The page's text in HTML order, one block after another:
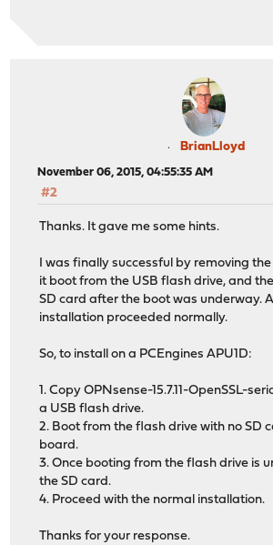
BrianLloyd
November 06, 2015, 04:55:35 AM
#2
Thanks. It gave me some hints.
I was finally successful by removing
it boot from the USB flash drive, and
SD card after the boot was underway.
installation proceeded normally.
So, to install on a PCEngines APU1D:
1. Copy OPNsense-15.7.11-OpenSSL-
a USB flash drive.
2. Boot from the flash drive with no SD
board.
3. Once booting from the flash drive is
the SD card.
4. Proceed with the normal installation.
Thanks for your response.